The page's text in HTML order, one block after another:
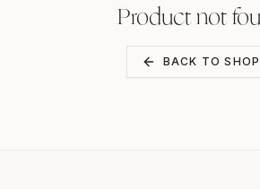
Product not
BACK TO SHOP